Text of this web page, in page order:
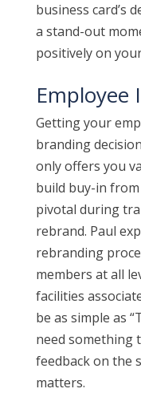
business card’s
a stand-out
positively on
Employee
Getting your
branding
only offers you
build buy-in
pivotal during
rebrand. Paul
rebranding
members at all
facilities
be as simple as
need something
feedback on the
matters.